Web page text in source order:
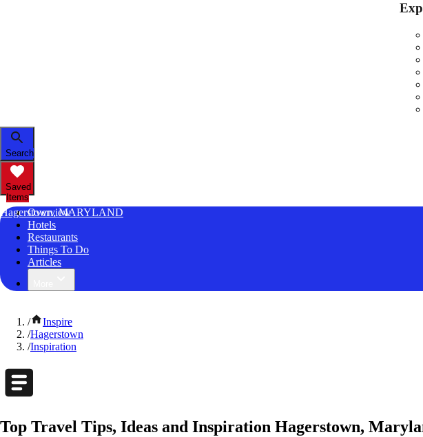
Search
Saved
Items
Hagerstown, MARYLAND
Overview
Hotels
Restaurants
Things To Do
Articles
/
Inspire
/Hagerstown
/Inspiration
Top Travel Tips, Ideas and Inspiration Hagerstown,